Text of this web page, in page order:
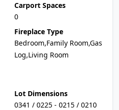
Carport Spaces
0
Fireplace Type
Bedroom,Family Room,Gas
Log,Living Room
Lot Dimensions
0341 / 0225 - 0215 / 0210